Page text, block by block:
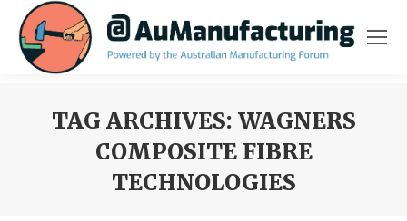
TAG ARCHIVES: WAGNERS
COMPOSITE FIBRE
TECHNOLOGIES